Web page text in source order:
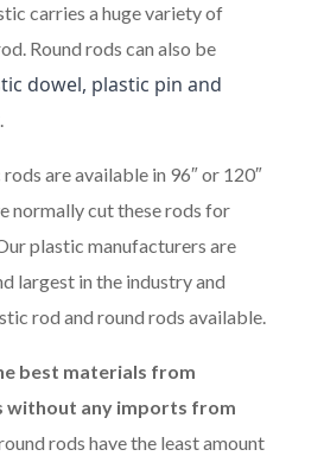
carries a huge variety of
Round rods can also be
dowel, plastic pin and
.
are available in 96″ or 120″
normally cut these rods for
plastic manufacturers are
largest in the industry and
rod and round rods available.
best materials from
without any imports from
rods have the least amount